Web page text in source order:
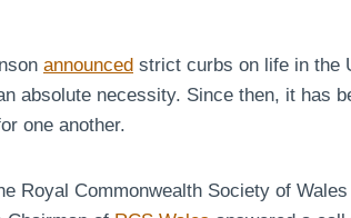
announced strict curbs on life in the
absolute necessity. Since then, it has
one another.
Royal Commonwealth Society of